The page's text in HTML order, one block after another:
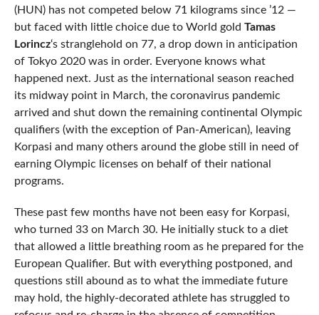
(HUN) has not competed below 71 kilograms since ’12 —
but faced with little choice due to World gold Tamas
Lorincz‘s stranglehold on 77, a drop down in anticipation
of Tokyo 2020 was in order. Everyone knows what
happened next. Just as the international season reached
its midway point in March, the coronavirus pandemic
arrived and shut down the remaining continental Olympic
qualifiers (with the exception of Pan-American), leaving
Korpasi and many others around the globe still in need of
earning Olympic licenses on behalf of their national
programs.
These past few months have not been easy for Korpasi,
who turned 33 on March 30. He initially stuck to a diet
that allowed a little breathing room as he prepared for the
European Qualifier. But with everything postponed, and
questions still abound as to what the immediate future
may hold, the highly-decorated athlete has struggled to